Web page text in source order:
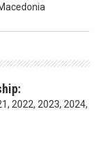
2022, 2023, 2024,